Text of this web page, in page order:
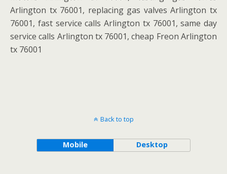
Arlington tx 76001, replacing gas valves Arlington tx
76001, fast service calls Arlington tx 76001, same day
service calls Arlington tx 76001, cheap Freon Arlington
tx 76001
Back to top
Mobile Desktop